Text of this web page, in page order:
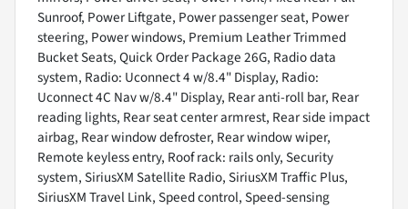
Sunroof, Power Liftgate, Power passenger seat, Power
steering, Power windows, Premium Leather Trimmed
Bucket Seats, Quick Order Package 26G, Radio data
system, Radio: Uconnect 4 w/8.4" Display, Radio:
Uconnect 4C Nav w/8.4" Display, Rear anti-roll bar, Rear
reading lights, Rear seat center armrest, Rear side impact
airbag, Rear window defroster, Rear window wiper,
Remote keyless entry, Roof rack: rails only, Security
system, SiriusXM Satellite Radio, SiriusXM Traffic Plus,
SiriusXM Travel Link, Speed control, Speed-sensing